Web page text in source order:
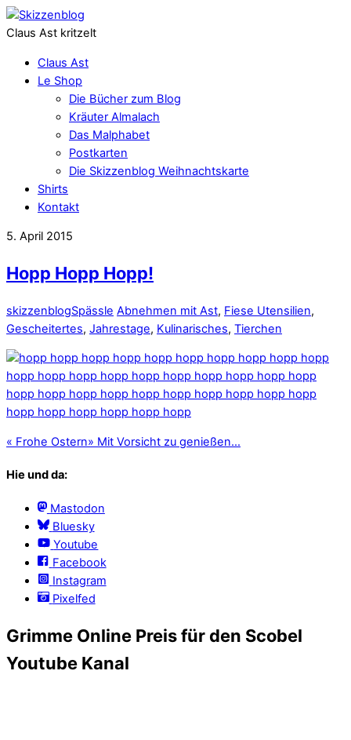
Claus Ast kritzelt
Claus Ast
Le Shop
Die Bücher zum Blog
Kräuter Almalach
Das Malphabet
Postkarten
Die Skizzenblog Weihnachtskarte
Shirts
Kontakt
5. April 2015
Hopp Hopp Hopp!
skizzenblogSpässle Abnehmen mit Ast, Fiese Utensilien,
Gescheitertes, Jahrestage, Kulinarisches, Tierchen
« Frohe Ostern» Mit Vorsicht zu genießen…
Hie und da:
Mastodon
Bluesky
Youtube
Facebook
Instagram
Pixelfed
Grimme Online Preis für den Scobel
Youtube Kanal